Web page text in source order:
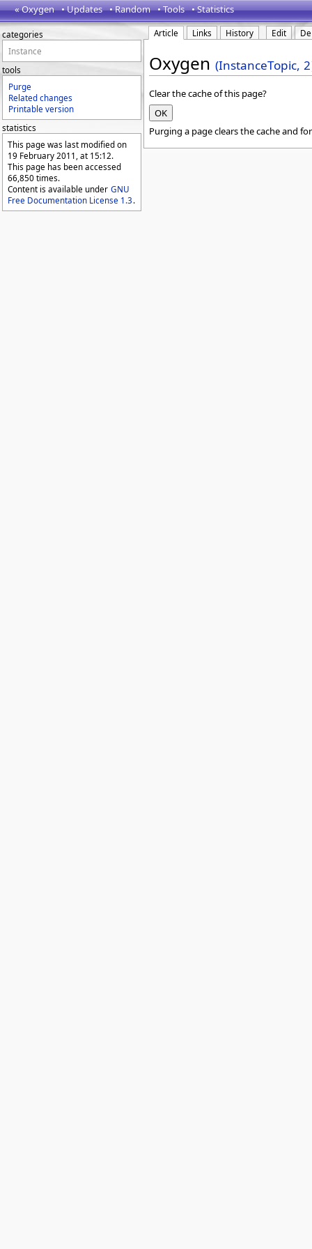
« Oxygen • Updates • Random • Tools • Statistics
categories
Instance
tools
Purge
Related changes
Printable version
statistics
This page was last modified on
19 February 2011, at 15:12.
This page has been accessed
66,850 times.
Content is available under GNU
Free Documentation License 1.3.
Article Links History Edit
Oxygen (InstanceTopic, 2
Clear the cache of this page?
Purging a page clears the cache and